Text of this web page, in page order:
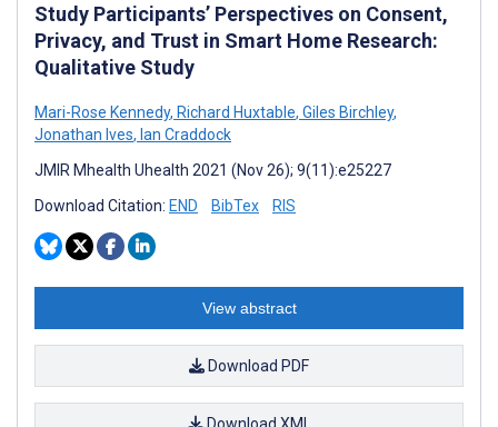
Study Participants’ Perspectives on Consent,
Privacy, and Trust in Smart Home Research:
Qualitative Study
Mari-Rose Kennedy, Richard Huxtable, Giles Birchley,
Jonathan Ives, Ian Craddock
JMIR Mhealth Uhealth 2021 (Nov 26); 9(11):e25227
Download Citation: END BibTex RIS
View abstract
Download PDF